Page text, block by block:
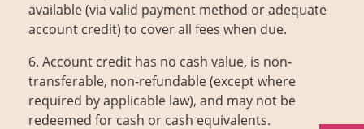
available (via valid payment method or adequate
account credit) to cover all fees when due.
6. Account credit has no cash value, is non-
transferable, non-refundable (except where
required by applicable law), and may not be
redeemed for cash or cash equivalents.